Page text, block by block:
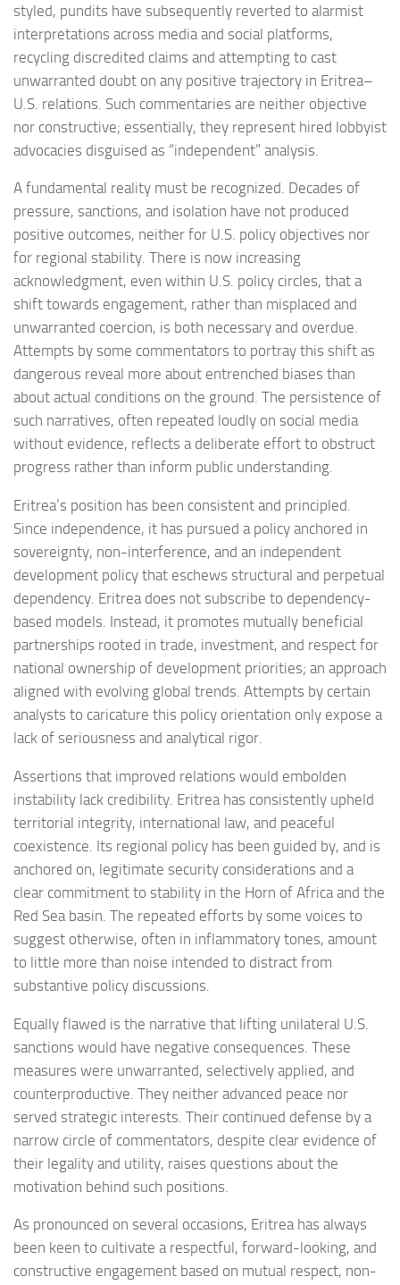
styled, pundits have subsequently reverted to alarmist
interpretations across media and social platforms,
recycling discredited claims and attempting to cast
unwarranted doubt on any positive trajectory in Eritrea–
U.S. relations. Such commentaries are neither objective
nor constructive; essentially, they represent hired lobbyist
advocacies disguised as “independent” analysis.
A fundamental reality must be recognized. Decades of
pressure, sanctions, and isolation have not produced
positive outcomes, neither for U.S. policy objectives nor
for regional stability. There is now increasing
acknowledgment, even within U.S. policy circles, that a
shift towards engagement, rather than misplaced and
unwarranted coercion, is both necessary and overdue.
Attempts by some commentators to portray this shift as
dangerous reveal more about entrenched biases than
about actual conditions on the ground. The persistence of
such narratives, often repeated loudly on social media
without evidence, reflects a deliberate effort to obstruct
progress rather than inform public understanding.
Eritrea’s position has been consistent and principled.
Since independence, it has pursued a policy anchored in
sovereignty, non-interference, and an independent
development policy that eschews structural and perpetual
dependency. Eritrea does not subscribe to dependency-
based models. Instead, it promotes mutually beneficial
partnerships rooted in trade, investment, and respect for
national ownership of development priorities; an approach
aligned with evolving global trends. Attempts by certain
analysts to caricature this policy orientation only expose a
lack of seriousness and analytical rigor.
Assertions that improved relations would embolden
instability lack credibility. Eritrea has consistently upheld
territorial integrity, international law, and peaceful
coexistence. Its regional policy has been guided by, and is
anchored on, legitimate security considerations and a
clear commitment to stability in the Horn of Africa and the
Red Sea basin. The repeated efforts by some voices to
suggest otherwise, often in inflammatory tones, amount
to little more than noise intended to distract from
substantive policy discussions.
Equally flawed is the narrative that lifting unilateral U.S.
sanctions would have negative consequences. These
measures were unwarranted, selectively applied, and
counterproductive. They neither advanced peace nor
served strategic interests. Their continued defense by a
narrow circle of commentators, despite clear evidence of
their legality and utility, raises questions about the
motivation behind such positions.
As pronounced on several occasions, Eritrea has always
been keen to cultivate a respectful, forward-looking, and
constructive engagement based on mutual respect, non-